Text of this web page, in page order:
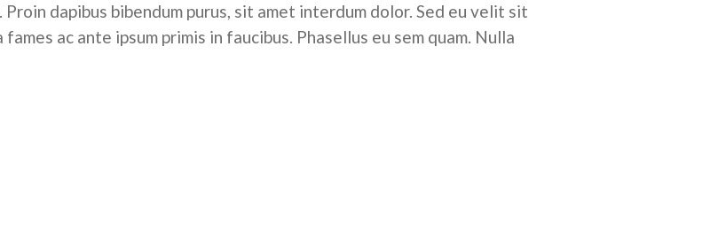
dapibus bibendum purus, sit amet interdum dolor. Sed eu velit sit
ac ante ipsum primis in faucibus. Phasellus eu sem quam. Nulla